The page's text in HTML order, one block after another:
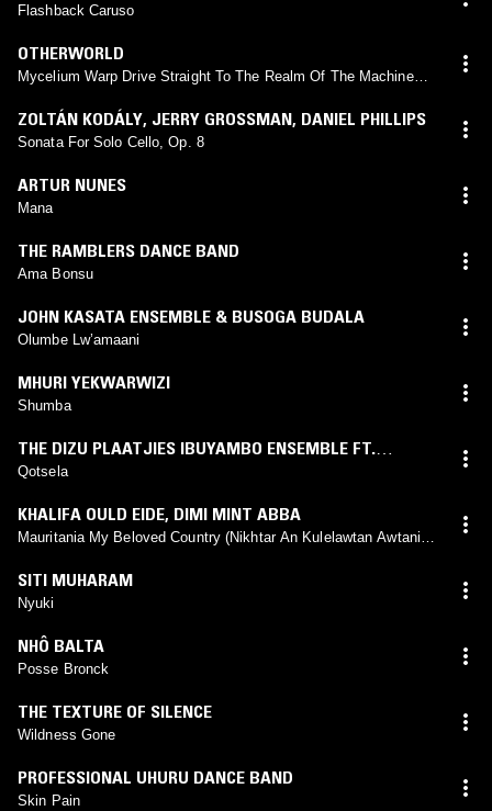
Flashback Caruso
OTHERWORLD
Mycelium Warp Drive Straight To The Realm Of The Machine
ZOLTÁN KODÁLY, JERRY GROSSMAN, DANIEL PHILLIPS
Sonata For Solo Cello, Op. 8
ARTUR NUNES
Mana
THE RAMBLERS DANCE BAND
Ama Bonsu
JOHN KASATA ENSEMBLE & BUSOGA BUDALA
Olumbe Lw’amaani
MHURI YEKWARWIZI
Shumba
THE DIZU PLAATJIES IBUYAMBO ENSEMBLE FT.
LUNGISWA PLAATJIES
Qotsela
KHALIFA OULD EIDE, DIMI MINT ABBA
Mauritania My Beloved Country (Nikhtar An Kulelawtan Awtani
SITI MUHARAM
Nyuki
NHÔ BALTA
Posse Bronck
THE TEXTURE OF SILENCE
Wildness Gone
PROFESSIONAL UHURU DANCE BAND
Skin Pain